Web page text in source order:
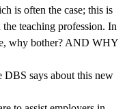
is often the case; this is
the teaching profession. In
why bother? AND WHY
DBS says about this new